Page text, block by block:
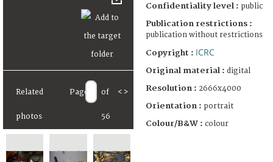
Related
photos
Page of
56
< >
Confidentiality level : public
Publication restrictions :
publication without restrictions
Copyright : ICRC
Original material : digital
Resolution : 2666x4000
Orientation : portrait
Colour/B&W : colour